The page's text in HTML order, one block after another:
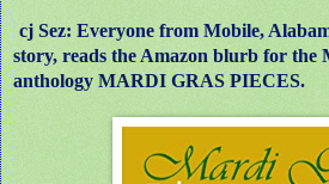
cj Sez: Everyone from Mobile,
story, reads the Amazon blurb for the
anthology MARDI GRAS PIECES.